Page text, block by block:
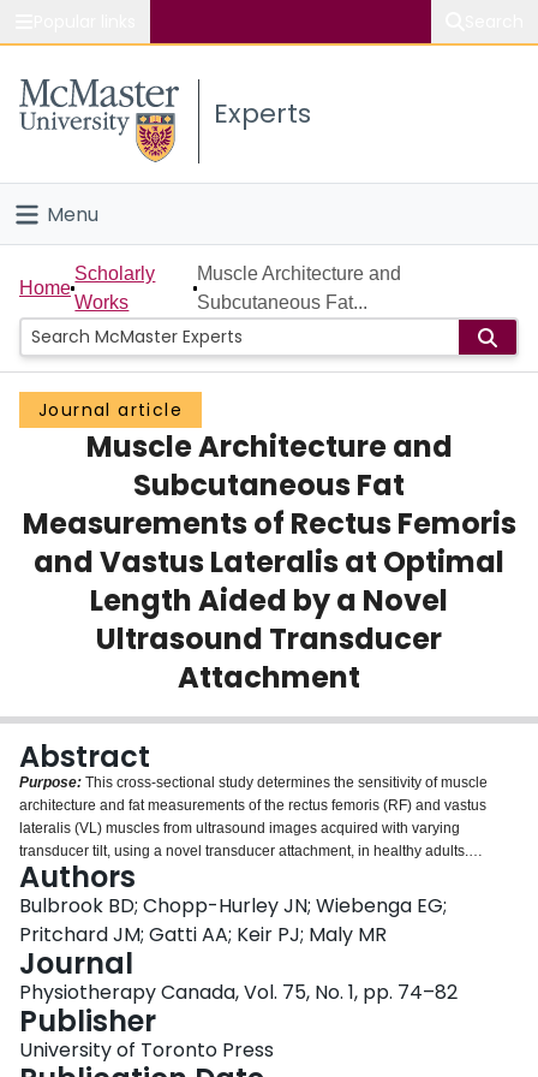
Study
Connect
Experts
Menu
Home
People
Groups
Scholarly Works
Login
Home
Scholarly
Works
Muscle Architecture and
Subcutaneous Fat...
Journal article
Muscle Architecture and
Subcutaneous Fat
Measurements of Rectus Femoris
and Vastus Lateralis at Optimal
Length Aided by a Novel
Ultrasound Transducer
Attachment
Abstract
Purpose: This cross-sectional study determines the sensitivity of muscle
architecture and fat measurements of the rectus femoris (RF) and vastus
lateralis (VL) muscles from ultrasound images acquired with varying
transducer tilt, using a novel transducer attachment, in healthy adults.
Secondary objectives were to estimate intrarater and interrater reliability of
image measurement and acquisition, respectively.
Methods:
Thirty healthy
adults participated (15 women and 15 men; 25 [SD 2.5] y). Ultrasound image
acquisition was conducted by two raters at different transducer tilts relative to
the skin: estimated perpendicular, and five measured angles (80°, 85°, 90°,
95°, 100°) using the transducer attachment. Muscle thickness (MT),
subcutaneous fat thickness (FT), pennation angle (PA), and fascicle length
(FL) were measured. Sensitivity and reliability were assessed using intra-
class correlation coefficients (ICCs) and standard error of measurements
Authors
Bulbrook BD; Chopp-Hurley JN; Wiebenga EG;
Pritchard JM; Gatti AA; Keir PJ; Maly MR
Journal
Physiotherapy Canada, Vol. 75, No. 1, pp. 74–82
Publisher
University of Toronto Press